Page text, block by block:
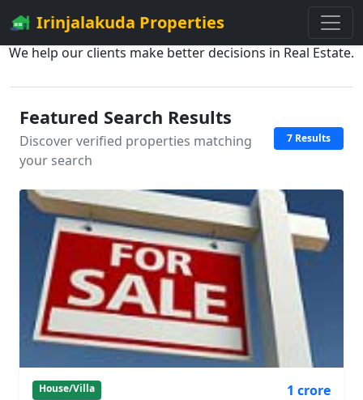
Irinjalakuda Properties
We help our clients make better decisions in Real Estate.
Featured Search Results
Discover verified properties matching
your search
7 Results
House/Villa 1 crore